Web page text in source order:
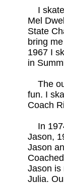
I
Mel
State
bring
1967 I
in
The
fun. I
Coach
In
Jason,
Jason
Jason is
Julia.